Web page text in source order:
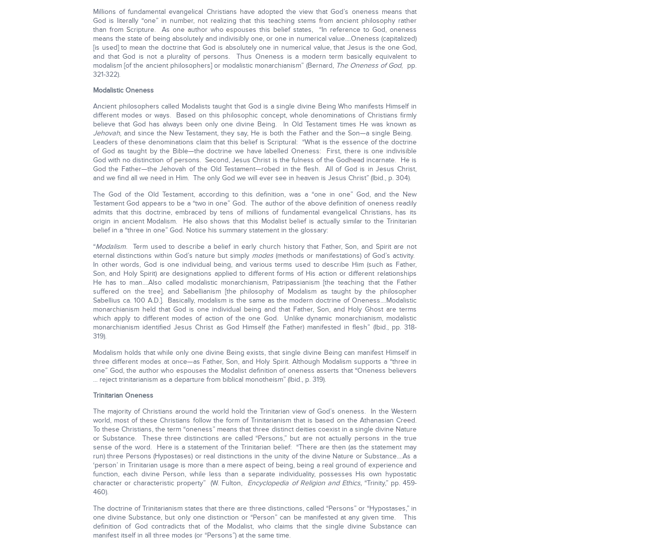
Millions of fundamental evangelical Christians have adopted the view that God’s oneness means that
God is literally “one” in number, not realizing that this teaching stems from ancient philosophy rather
than from Scripture. As one author who espouses this belief states, “In reference to God, oneness
means the state of being absolutely and indivisibly one, or one in numerical value....Oneness (capitalized)
[is used] to mean the doctrine that God is absolutely one in numerical value, that Jesus is the one God,
and that God is not a plurality of persons. Thus Oneness is a modern term basically equivalent to
modalism [of the ancient philosophers] or modalistic monarchianism” (Bernard, The Oneness of God, pp.
321-322).
Modalistic Oneness
Ancient philosophers called Modalists taught that God is a single divine Being Who manifests Himself in
different modes or ways. Based on this philosophic concept, whole denominations of Christians firmly
believe that God has always been only one divine Being. In Old Testament times He was known as
Jehovah, and since the New Testament, they say, He is both the Father and the Son—a single Being.
Leaders of these denominations claim that this belief is Scriptural: “What is the essence of the doctrine
of God as taught by the Bible—the doctrine we have labelled Oneness: First, there is one indivisible
God with no distinction of persons. Second, Jesus Christ is the fulness of the Godhead incarnate. He is
God the Father—the Jehovah of the Old Testament—robed in the flesh. All of God is in Jesus Christ,
and we find all we need in Him. The only God we will ever see in heaven is Jesus Christ” (Ibid., p. 304).
The God of the Old Testament, according to this definition, was a “one in one” God, and the New
Testament God appears to be a “two in one” God. The author of the above definition of oneness readily
admits that this doctrine, embraced by tens of millions of fundamental evangelical Christians, has its
origin in ancient Modalism. He also shows that this Modalist belief is actually similar to the Trinitarian
belief in a “three in one” God. Notice his summary statement in the glossary:
“Modalism. Term used to describe a belief in early church history that Father, Son, and Spirit are not
eternal distinctions within God’s nature but simply modes(methods or manifestations) of God’s activity.
In other words, God is one individual being, and various terms used to describe Him (such as Father,
Son, and Holy Spirit) are designations applied to different forms of His action or different relationships
He has to man....Also called modalistic monarchianism, Patripassianism [the teaching that the Father
suffered on the tree], and Sabellianism [the philosophy of Modalism as taught by the philosopher
Sabellius ca. 100 A.D.]. Basically, modalism is the same as the modern doctrine of Oneness....Modalistic
monarchianism held that God is one individual being and that Father, Son, and Holy Ghost are terms
which apply to different modes of action of the one God. Unlike dynamic monarchianism, modalistic
monarchianism identified Jesus Christ as God Himself (the Father) manifested in flesh” (Ibid., pp. 318-
319).
Modalism holds that while only one divine Being exists, that single divine Being can manifest Himself in
three different modes at once—as Father, Son, and Holy Spirit. Although Modalism supports a “three in
one” God, the author who espouses the Modalist definition of oneness asserts that “Oneness believers
... reject trinitarianism as a departure from biblical monotheism” (Ibid., p. 319).
Trinitarian Oneness
The majority of Christians around the world hold the Trinitarian view of God’s oneness. In the Western
world, most of these Christians follow the form of Trinitarianism that is based on the Athanasian Creed.
To these Christians, the term “oneness” means that three distinct deities coexist in a single divine Nature
or Substance. These three distinctions are called “Persons,” but are not actually persons in the true
sense of the word. Here is a statement of the Trinitarian belief: “There are then (as the statement may
run) three Persons (Hypostases) or real distinctions in the unity of the divine Nature or Substance....As a
‘person’ in Trinitarian usage is more than a mere aspect of being, being a real ground of experience and
function, each divine Person, while less than a separate individuality, possesses His own hypostatic
character or characteristic property” (W. Fulton, Encyclopedia of Religion and Ethics,“Trinity,” pp. 459-
460).
The doctrine of Trinitarianism states that there are three distinctions, called “Persons” or “Hypostases,” in
one divine Substance, but only one distinction or “Person” can be manifested at any given time. This
definition of God contradicts that of the Modalist, who claims that the single divine Substance can
manifest itself in all three modes (or “Persons”) at the same time.